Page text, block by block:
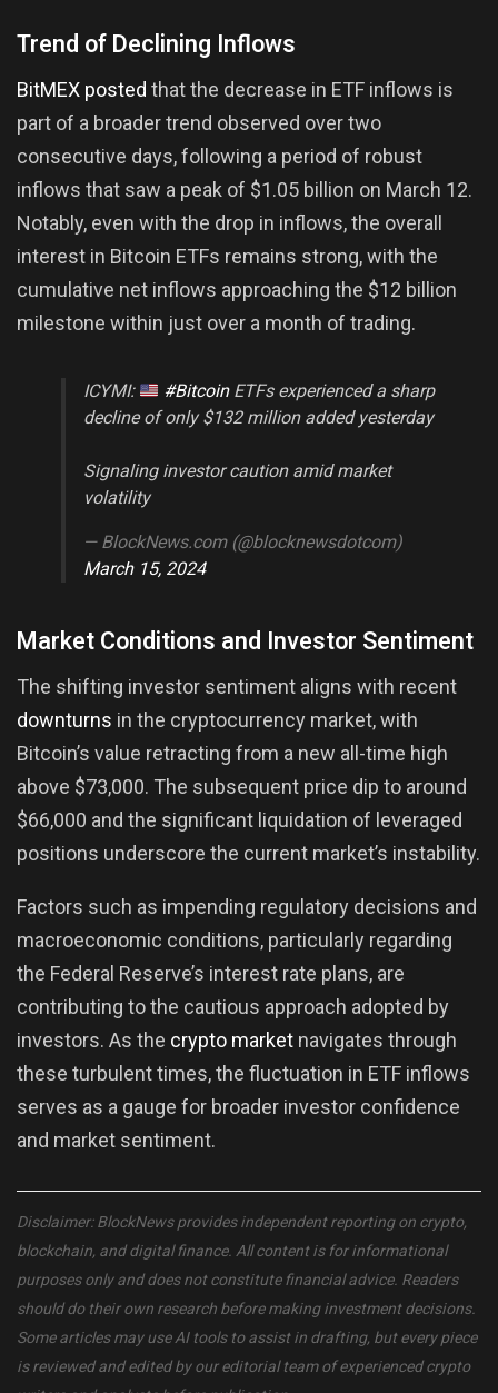
Trend of Declining Inflows
BitMEX posted that the decrease in ETF inflows is
part of a broader trend observed over two
consecutive days, following a period of robust
inflows that saw a peak of $1.05 billion on March 12.
Notably, even with the drop in inflows, the overall
interest in Bitcoin ETFs remains strong, with the
cumulative net inflows approaching the $12 billion
milestone within just over a month of trading.
ICYMI: #BitcoinETFs experienced a sharp
decline of only $132 million added yesterday
Signaling investor caution amid market
volatility
— BlockNews.com (@blocknewsdotcom)
March 15, 2024
Market Conditions and Investor Sentiment
The shifting investor sentiment aligns with recent
downturns in the cryptocurrency market, with
Bitcoin’s value retracting from a new all-time high
above $73,000. The subsequent price dip to around
$66,000 and the significant liquidation of leveraged
positions underscore the current market’s instability.
Factors such as impending regulatory decisions and
macroeconomic conditions, particularly regarding
the Federal Reserve’s interest rate plans, are
contributing to the cautious approach adopted by
investors. As the crypto market navigates through
these turbulent times, the fluctuation in ETF inflows
serves as a gauge for broader investor confidence
and market sentiment.
Disclaimer: BlockNews provides independent reporting on crypto,
blockchain, and digital finance. All content is for informational
purposes only and does not constitute financial advice. Readers
should do their own research before making investment decisions.
Some articles may use AI tools to assist in drafting, but every piece
is reviewed and edited by our editorial team of experienced crypto